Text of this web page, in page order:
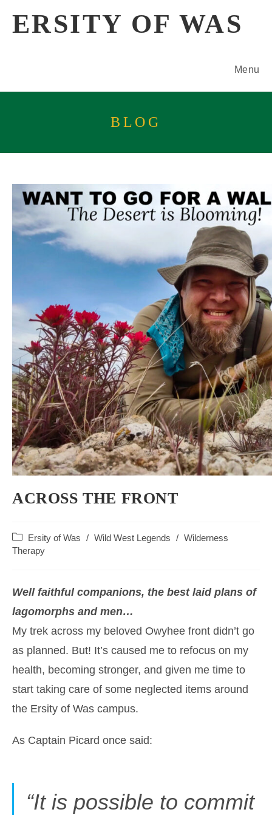
ERSITY OF WAS
Menu
BLOG
ACROSS THE FRONT
Post
category:
Ersity of Was / Wild West Legends / Wilderness
Therapy
Well faithful companions, the best laid plans of
lagomorphs and men…
My trek across my beloved Owyhee front didn’t go
as planned. But! It’s caused me to refocus on my
health, becoming stronger, and given me time to
start taking care of some neglected items around
the Ersity of Was campus.
As Captain Picard once said:
“It is possible to commit